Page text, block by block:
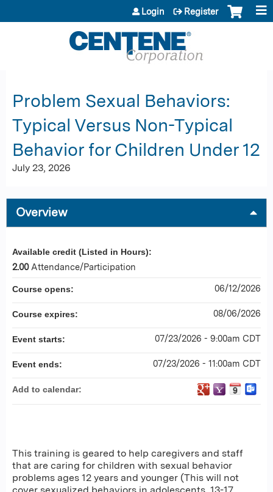
Jump to content
Login Register
Problem Sexual Behaviors:
Typical Versus Non-Typical
Behavior for Children Under 12
July 23, 2026
Overview
This training is geared to help caregivers and staff
that are caring for children with sexual behavior
problems ages 12 years and younger (This will not
Available credit (Listed in Hours):
2.00 Attendance/Participation
Course opens: 06/12/2026
Course expires: 08/06/2026
Event starts: 07/23/2026 - 9:00am CDT
Event ends: 07/23/2026 - 11:00am CDT
Add to calendar: